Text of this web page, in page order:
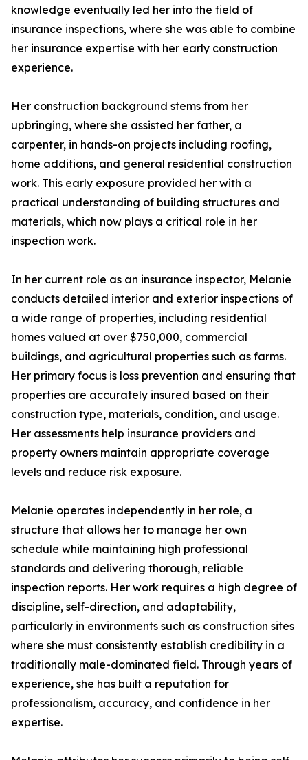
knowledge eventually led her into the field of
insurance inspections, where she was able to combine
her insurance expertise with her early construction
experience.
Her construction background stems from her
upbringing, where she assisted her father, a
carpenter, in hands-on projects including roofing,
home additions, and general residential construction
work. This early exposure provided her with a
practical understanding of building structures and
materials, which now plays a critical role in her
inspection work.
In her current role as an insurance inspector, Melanie
conducts detailed interior and exterior inspections of
a wide range of properties, including residential
homes valued at over $750,000, commercial
buildings, and agricultural properties such as farms.
Her primary focus is loss prevention and ensuring that
properties are accurately insured based on their
construction type, materials, condition, and usage.
Her assessments help insurance providers and
property owners maintain appropriate coverage
levels and reduce risk exposure.
Melanie operates independently in her role, a
structure that allows her to manage her own
schedule while maintaining high professional
standards and delivering thorough, reliable
inspection reports. Her work requires a high degree of
discipline, self-direction, and adaptability,
particularly in environments such as construction sites
where she must consistently establish credibility in a
traditionally male-dominated field. Through years of
experience, she has built a reputation for
professionalism, accuracy, and confidence in her
expertise.